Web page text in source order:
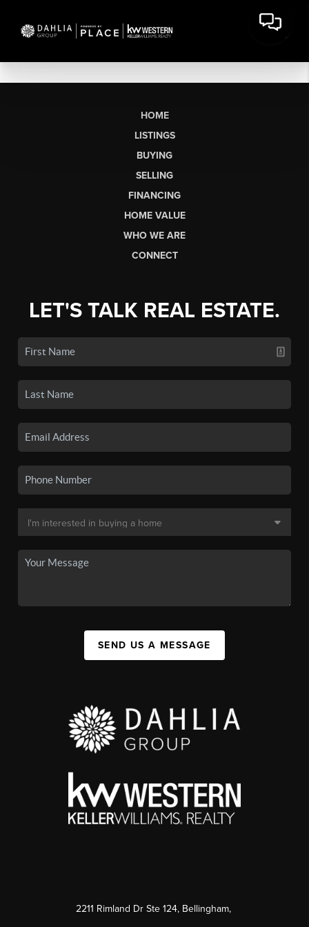
HOME
LISTINGS
BUYING
SELLING
FINANCING
HOME VALUE
WHO WE ARE
CONNECT
LET'S TALK REAL ESTATE.
SEND US A MESSAGE
2211 Rimland Dr Ste 124, Bellingham,